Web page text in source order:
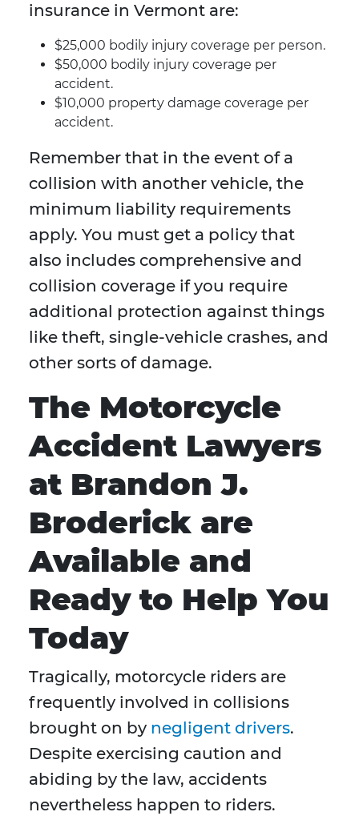
insurance in Vermont are:
$25,000 bodily injury coverage per person.
$50,000 bodily injury coverage per
accident.
$10,000 property damage coverage per
accident.
Remember that in the event of a
collision with another vehicle, the
minimum liability requirements
apply. You must get a policy that
also includes comprehensive and
collision coverage if you require
additional protection against things
like theft, single-vehicle crashes, and
other sorts of damage.
The Motorcycle
Accident Lawyers
at Brandon J.
Broderick are
Available and
Ready to Help You
Today
Tragically, motorcycle riders are
frequently involved in collisions
brought on by negligent drivers.
Despite exercising caution and
abiding by the law, accidents
nevertheless happen to riders.